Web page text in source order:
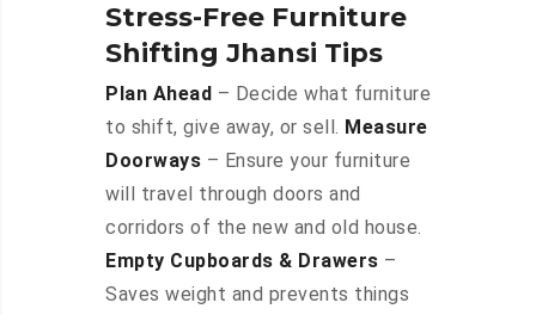
Stress-Free Furniture
Shifting Jhansi Tips
Plan Ahead – Decide what furniture
to shift, give away, or sell. Measure
Doorways – Ensure your furniture
will travel through doors and
corridors of the new and old house.
Empty Cupboards & Drawers –
Saves weight and prevents things